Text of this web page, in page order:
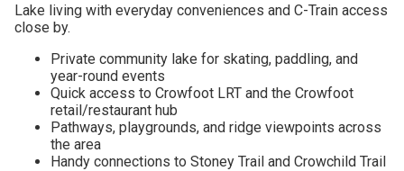
Lake living with everyday conveniences and C-Train access
close by.
Private community lake for skating, paddling, and
year-round events
Quick access to Crowfoot LRT and the Crowfoot
retail/restaurant hub
Pathways, playgrounds, and ridge viewpoints across
the area
Handy connections to Stoney Trail and Crowchild Trail